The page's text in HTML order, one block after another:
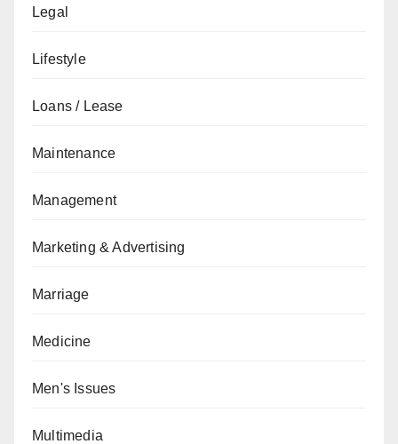
Legal
Lifestyle
Loans / Lease
Maintenance
Management
Marketing & Advertising
Marriage
Medicine
Men's Issues
Multimedia